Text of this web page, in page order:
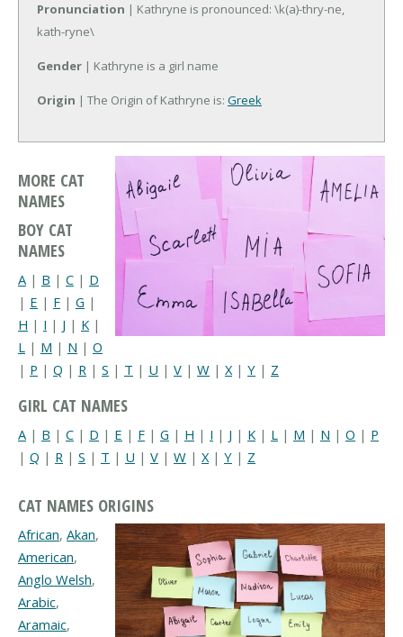
Pronunciation | Kathryne is pronounced: \k(a)-thry-ne,
kath-ryne\
Gender | Kathryne is a girl name
Origin | The Origin of Kathryne is: Greek
MORE CAT
NAMES
BOY CAT
NAMES
A | B | C | D
| E | F | G |
H | I | J | K |
L | M | N | O
| P | Q | R | S | T | U | V | W | X| Y | Z
GIRL CAT NAMES
A | B | C | D | E | F | G | H | I | J | K | L | M | N | O | P
| Q | R | S | T | U | V | W | X | Y | Z
CAT NAMES ORIGINS
African, Akan,
American,
Anglo Welsh,
Arabic,
Aramaic,